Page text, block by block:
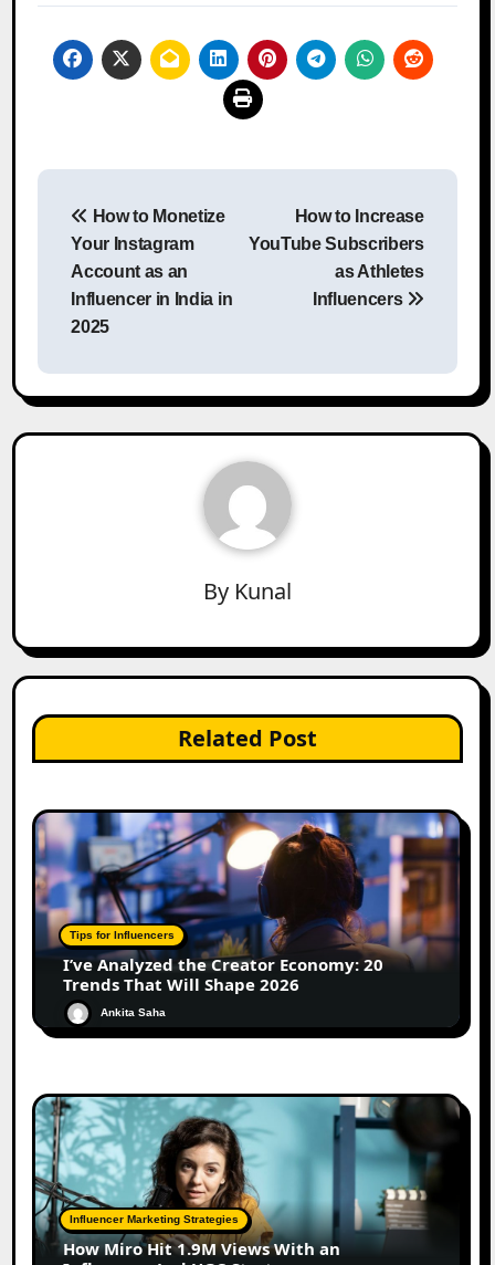
Post
navigation
How to Monetize
Your Instagram
Account as an
Influencer in India in
2025
How to Increase
YouTube Subscribers
as Athletes
Influencers
By Kunal
Related Post
Tips for Influencers
I’ve Analyzed the Creator Economy: 20
Trends That Will Shape 2026
Ankita Saha
Influencer Marketing Strategies
How Miro Hit 1.9M Views With an